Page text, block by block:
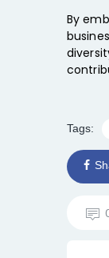
By
Tags: